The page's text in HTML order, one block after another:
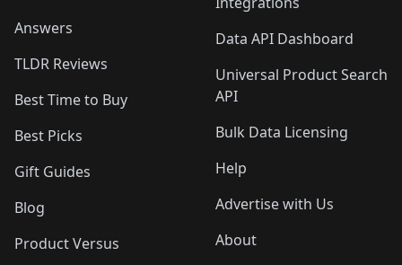
Answers
TLDR Reviews
Best Time to Buy
Best Picks
Gift Guides
Blog
Product Versus
Data API Dashboard
Universal Product Search
API
Bulk Data Licensing
Help
Advertise with Us
About